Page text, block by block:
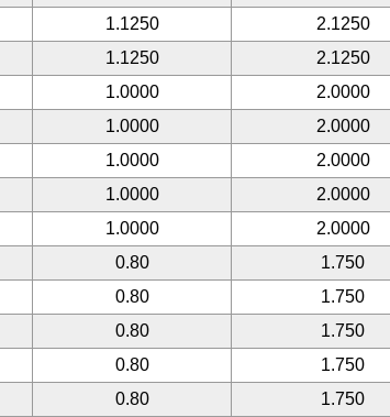
1.1250
2.1250
1.1250
2.1250
1.0000
2.0000
1.0000
2.0000
1.0000
2.0000
1.0000
2.0000
1.0000
2.0000
0.80
1.750
0.80
1.750
0.80
1.750
0.80
1.750
0.80
1.750